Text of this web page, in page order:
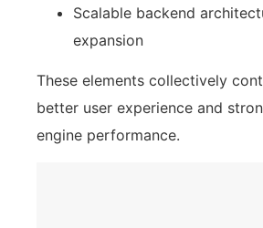
Scalable backend
expansion
These elements collectively
better user experience and
engine performance.